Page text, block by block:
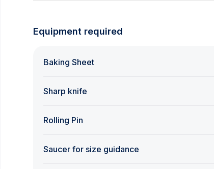
Equipment required
Baking Sheet
Sharp knife
Rolling Pin
Saucer for size guidance